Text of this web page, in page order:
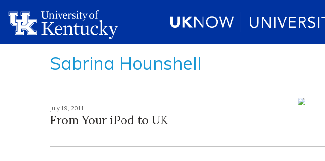
Sabrina Hounshell
July 19, 2011
From Your iPod to UK